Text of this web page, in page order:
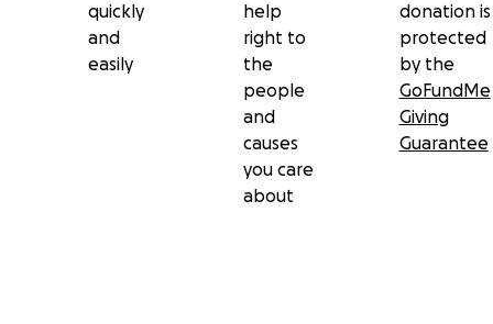
quickly
and
easily
help
right to
the
people
and
causes
you care
about
donation is
protected
by the
GoFundMe
Giving
Guarantee